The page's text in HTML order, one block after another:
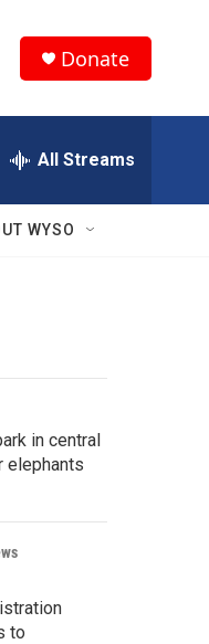
Donate
All Streams
WYSO
in central
elephants
to